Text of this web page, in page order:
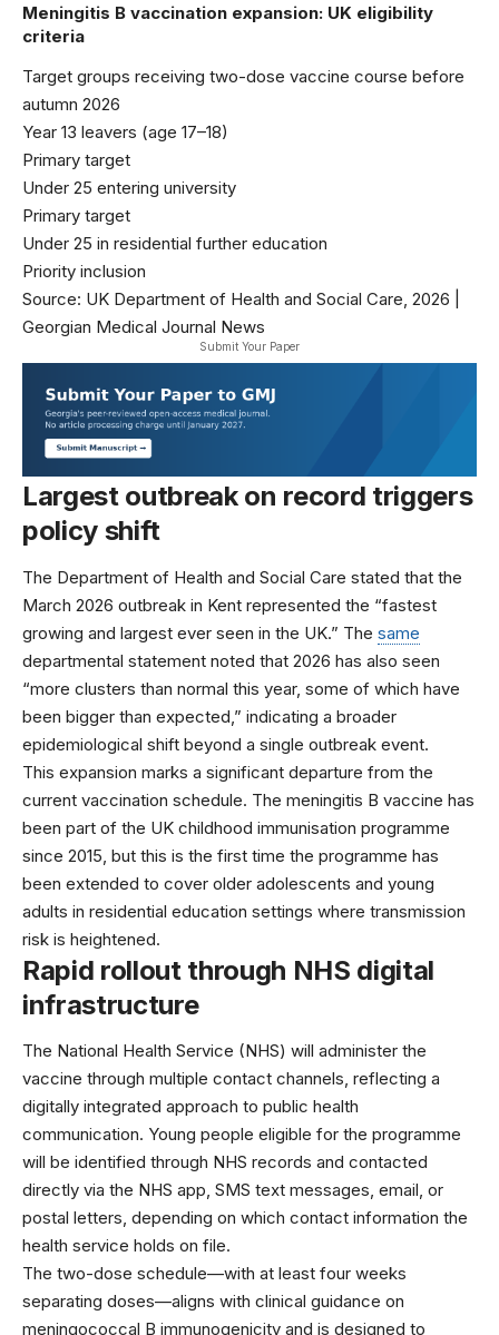
Meningitis B vaccination expansion: UK eligibility
criteria
Target groups receiving two-dose vaccine course before
autumn 2026
Year 13 leavers (age 17–18)
Primary target
Under 25 entering university
Primary target
Under 25 in residential further education
Priority inclusion
Source: UK Department of Health and Social Care, 2026 |
Georgian Medical Journal News
Submit Your Paper
Largest outbreak on record triggers
policy shift
The Department of Health and Social Care stated that the
March 2026 outbreak in Kent represented the “fastest
growing and largest ever seen in the UK.” The same
departmental statement noted that 2026 has also seen
“more clusters than normal this year, some of which have
been bigger than expected,” indicating a broader
epidemiological shift beyond a single outbreak event.
This expansion marks a significant departure from the
current vaccination schedule. The meningitis B vaccine has
been part of the UK childhood immunisation programme
since 2015, but this is the first time the programme has
been extended to cover older adolescents and young
adults in residential education settings where transmission
risk is heightened.
Rapid rollout through NHS digital
infrastructure
The National Health Service (NHS) will administer the
vaccine through multiple contact channels, reflecting a
digitally integrated approach to public health
communication. Young people eligible for the programme
will be identified through NHS records and contacted
directly via the NHS app, SMS text messages, email, or
postal letters, depending on which contact information the
health service holds on file.
The two-dose schedule—with at least four weeks
separating doses—aligns with clinical guidance on
meningococcal B immunogenicity and is designed to